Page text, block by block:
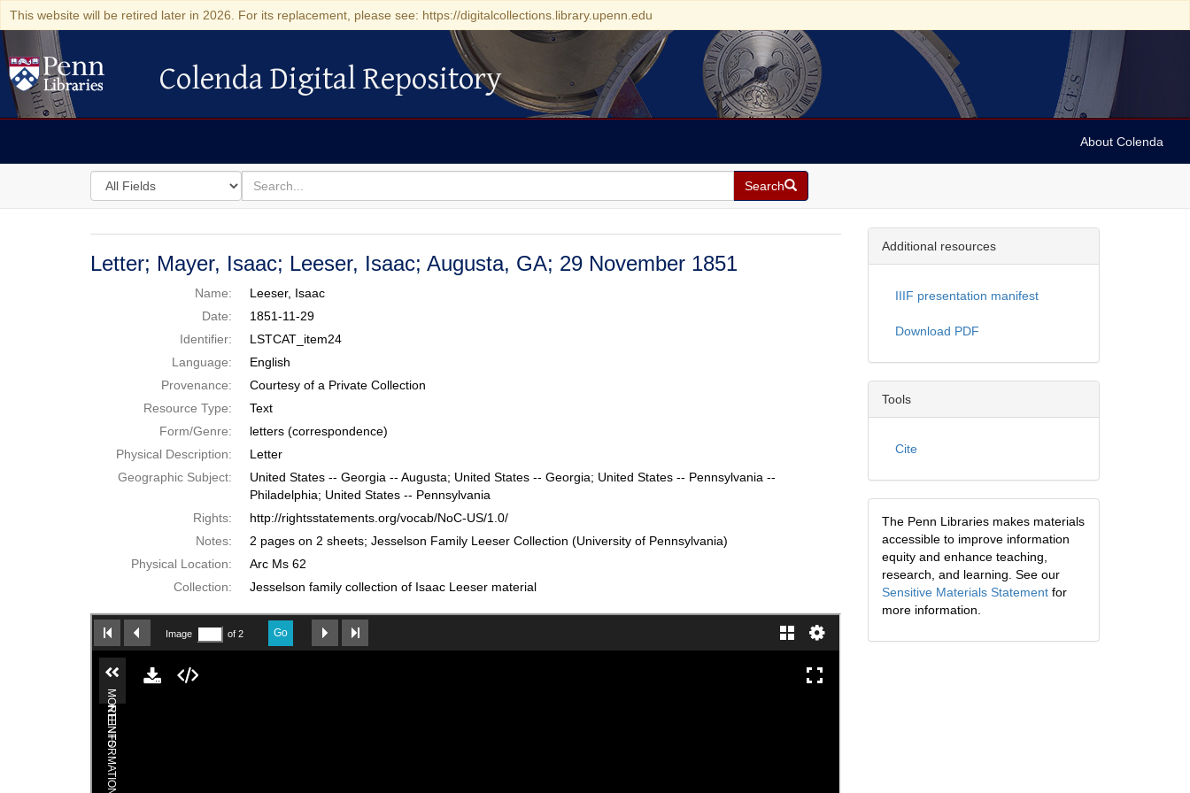
This website will be retired later in 2026. For its replacement, please see: https://digitalcollections.library.upenn.edu
Colenda Digital Repository
Colenda Digital Repository
About Colenda
Search
in
for
search
for
Search
Colenda
Digital
Repository
Letter; Mayer, Isaac; Leeser, Isaac; Augusta, GA; 29 November 1851
Name:
Leeser, Isaac
Date:
1851-11-29
Identifier:
LSTCAT_item24
Language:
English
Provenance:
Courtesy of a Private Collection
Resource Type:
Text
Form/Genre:
letters (correspondence)
Physical Description:
Letter
Geographic Subject:
United States -- Georgia -- Augusta; United States -- Georgia; United States -- Pennsylvania --
Philadelphia; United States -- Pennsylvania
Rights:
http://rightsstatements.org/vocab/NoC-US/1.0/
Notes:
2 pages on 2 sheets; Jesselson Family Leeser Collection (University of Pennsylvania)
Physical Location:
Arc Ms 62
Collection:
Jesselson family collection of Isaac Leeser material
Additional resources
IIIF presentation manifest
Download PDF
Tools
Cite
The Penn Libraries makes materials
accessible to improve information
equity and enhance teaching,
research, and learning. See our
Sensitive Materials Statementfor
more information.